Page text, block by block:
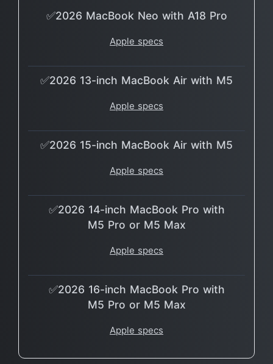
✅2026 MacBook Neo with A18 Pro
Apple specs
✅2026 13-inch MacBook Air with M5
Apple specs
✅2026 15-inch MacBook Air with M5
Apple specs
✅2026 14-inch MacBook Pro with
M5 Pro or M5 Max
Apple specs
✅2026 16-inch MacBook Pro with
M5 Pro or M5 Max
Apple specs